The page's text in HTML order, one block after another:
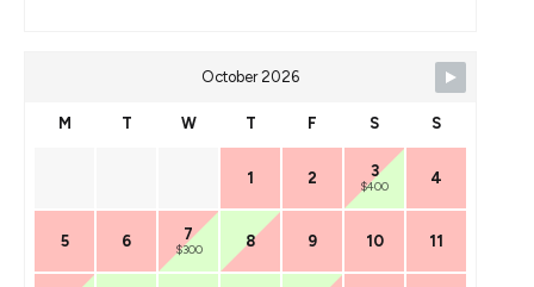
October 2026
M T W T F S S
1 2 3
$400 4
5 6 7
$300 8 9 10 11